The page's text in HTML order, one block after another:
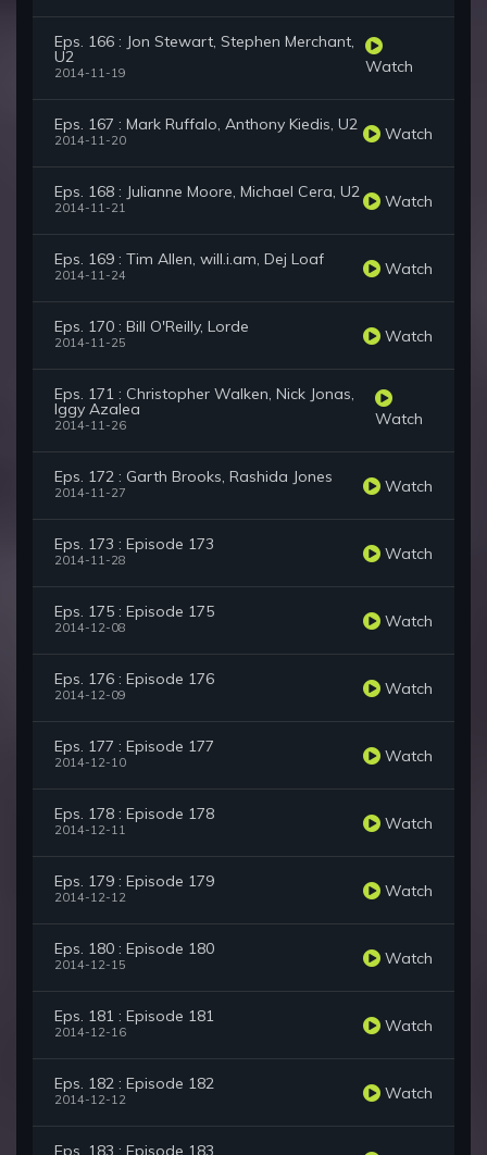
Eps. 166 : Jon Stewart, Stephen Merchant,
U2
2014-11-19 Watch
Eps. 167 : Mark Ruffalo, Anthony Kiedis, U2
2014-11-20 Watch
Eps. 168 : Julianne Moore, Michael Cera, U2
2014-11-21 Watch
Eps. 169 : Tim Allen, will.i.am, Dej Loaf
2014-11-24 Watch
Eps. 170 : Bill O'Reilly, Lorde
2014-11-25 Watch
Eps. 171 : Christopher Walken, Nick Jonas,
Iggy Azalea
2014-11-26 Watch
Eps. 172 : Garth Brooks, Rashida Jones
2014-11-27 Watch
Eps. 173 : Episode 173
2014-11-28 Watch
Eps. 175 : Episode 175
2014-12-08 Watch
Eps. 176 : Episode 176
2014-12-09 Watch
Eps. 177 : Episode 177
2014-12-10 Watch
Eps. 178 : Episode 178
2014-12-11 Watch
Eps. 179 : Episode 179
2014-12-12 Watch
Eps. 180 : Episode 180
2014-12-15 Watch
Eps. 181 : Episode 181
2014-12-16 Watch
Eps. 182 : Episode 182
2014-12-12 Watch
Eps. 183 : Episode 183